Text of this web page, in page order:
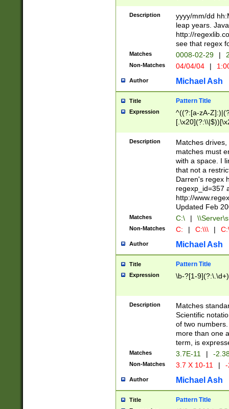
(\d{4})([-\/
Description
yyyy/mm/dd
leap years.
http://
see that regex
Matches 0008-02-29 |
Non-Matches 04/04/04 |
Author Michael Ash
Title Pattern Title
Expression
^((?:[a-zA-
.]$)[\x20-
{2,15}))?$
Description
Matches
matches must
with a space. I
that not a
Darren's regex
regexp_id=357
http://
Updated Feb
Matches C:\ |
Non-Matches C: | C:\\\ |
Author Michael Ash
Title Pattern Title
Expression \b-?[1-
Description
Matches
Scientific
of two
more than one
term, is
Matches 3.7E-11 | -
Non-Matches 3.7 X 10-11 |
Author Michael Ash
Title Pattern Title